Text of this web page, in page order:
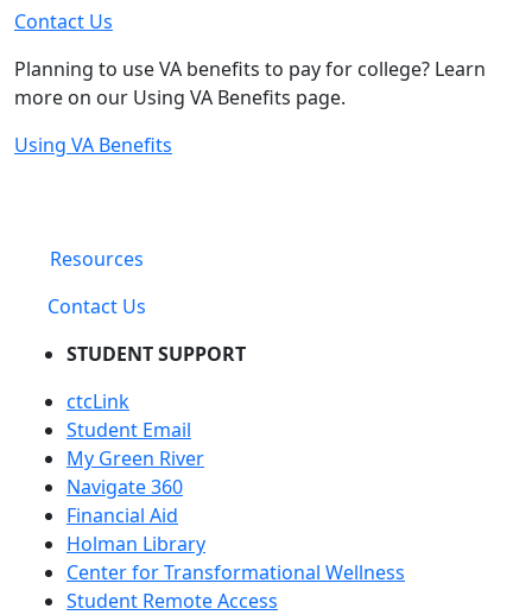
Contact Us
Planning to use VA benefits to pay for college? Learn
more on our Using VA Benefits page.
Using VA Benefits
Resources
Contact Us
STUDENT SUPPORT
ctcLink
Student Email
My Green River
Navigate 360
Financial Aid
Holman Library
Center for Transformational Wellness
Student Remote Access